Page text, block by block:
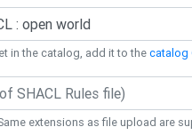
in the catalog, add it to thecatalog
extensions as file upload are